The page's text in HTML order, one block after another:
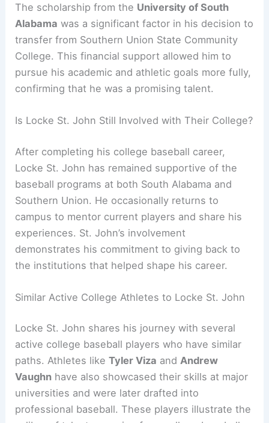
The scholarship from the University of South
Alabama was a significant factor in his decision to
transfer from Southern Union State Community
College. This financial support allowed him to
pursue his academic and athletic goals more fully,
confirming that he was a promising talent.
Is Locke St. John Still Involved with Their College?
After completing his college baseball career,
Locke St. John has remained supportive of the
baseball programs at both South Alabama and
Southern Union. He occasionally returns to
campus to mentor current players and share his
experiences. St. John’s involvement
demonstrates his commitment to giving back to
the institutions that helped shape his career.
Similar Active College Athletes to Locke St. John
Locke St. John shares his journey with several
active college baseball players who have similar
paths. Athletes likeTyler Viza andAndrew
Vaughn have also showcased their skills at major
universities and were later drafted into
professional baseball. These players illustrate the